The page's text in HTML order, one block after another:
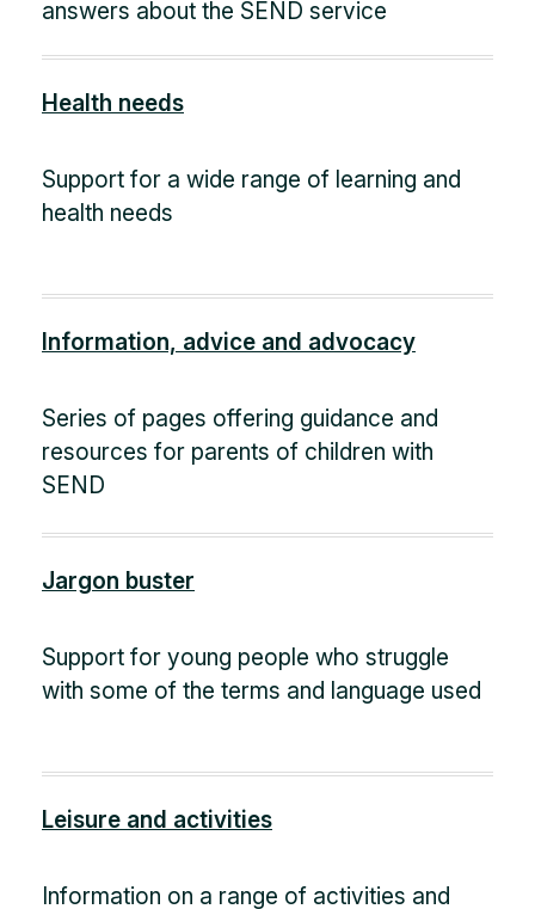
answers about the SEND service
Health needs
Support for a wide range of learning and
health needs
Information, advice and advocacy
Series of pages offering guidance and
resources for parents of children with
SEND
Jargon buster
Support for young people who struggle
with some of the terms and language used
Leisure and activities
Information on a range of activities and